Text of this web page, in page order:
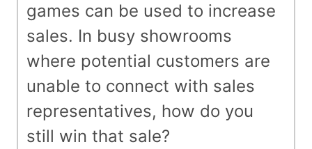
games can be used to increase
sales. In busy showrooms
where potential customers are
unable to connect with sales
representatives, how do you
still win that sale?